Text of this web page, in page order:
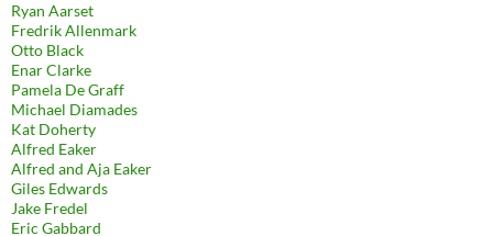
Ryan Aarset
Fredrik Allenmark
Otto Black
Enar Clarke
Pamela De Graff
Michael Diamades
Kat Doherty
Alfred Eaker
Alfred and Aja Eaker
Giles Edwards
Jake Fredel
Eric Gabbard